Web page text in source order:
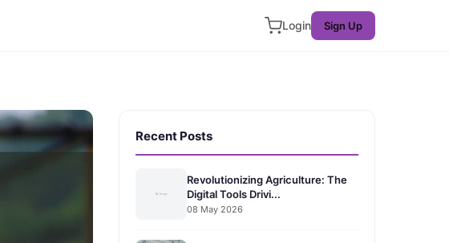
Login Sign Up
Recent Posts
Revolutionizing Agriculture: The
Digital Tools Drivi...
08 May 2026